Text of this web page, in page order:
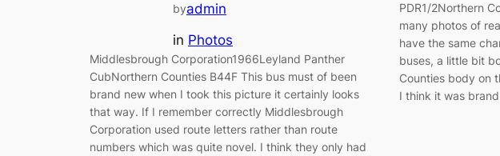
byadmin
in Photos
Middlesbrough Corporation1966Leyland Panther
CubNorthern Counties B44F This bus must of been
brand new when I took this picture it certainly looks
that way. If I remember correctly Middlesbrough
Corporation used route letters rather than route
numbers which was quite novel. I think they only had
PDR1/2Northern
many photos of
have the same
buses, a little bit
Counties body on
I think it was